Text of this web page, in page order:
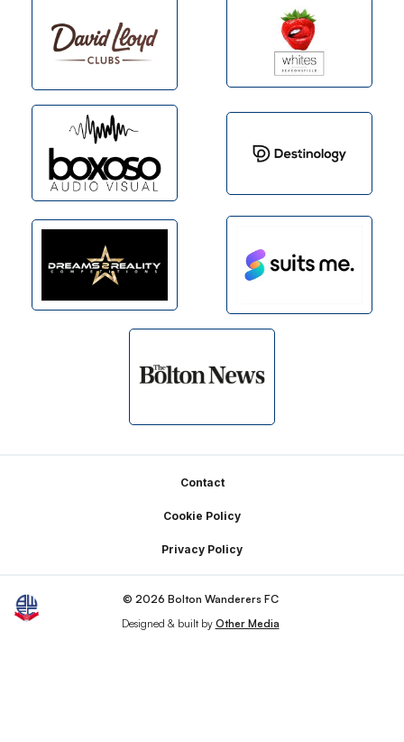
Contact
Cookie Policy
Privacy Policy
© 2026 Bolton Wanderers FC
Designed & built by Other Media